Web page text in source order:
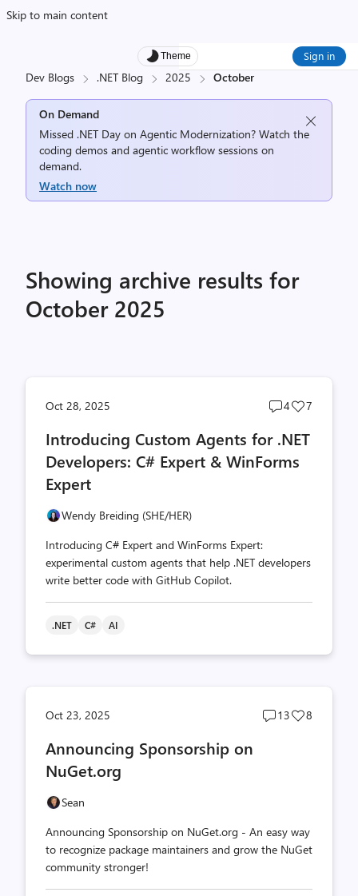
Skip to main content
Theme Sign in
Dev Blogs .NET Blog 2025 October
On Demand
Missed .NET Day on Agentic Modernization? Watch the
coding demos and agentic workflow sessions on
demand.
Watch now
Showing archive results for
October 2025
Oct 28, 2025
Post
count
4
Post
count
7
Introducing Custom Agents for .NET
Developers: C# Expert & WinForms
Expert
Wendy Breiding (SHE/HER)
Introducing C# Expert and WinForms Expert:
experimental custom agents that help .NET developers
write better code with GitHub Copilot.
.NET C# AI
Oct 23, 2025
Post
13
Post
8
Announcing Sponsorship on
NuGet.org
Sean
Announcing Sponsorship on NuGet.org - An easy way
to recognize package maintainers and grow the NuGet
community stronger!